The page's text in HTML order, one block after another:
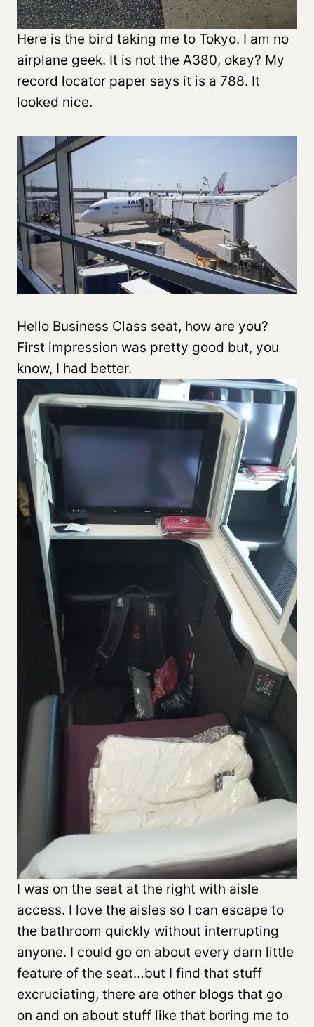
Here is the bird taking me to Tokyo. I am no
airplane geek. It is not the A380, okay? My
record locator paper says it is a 788. It
looked nice.
Hello Business Class seat, how are you?
First impression was pretty good but, you
know, I had better.
I was on the seat at the right with aisle
access. I love the aisles so I can escape to
the bathroom quickly without interrupting
anyone. I could go on about every darn little
feature of the seat…but I find that stuff
excruciating, there are other blogs that go
on and on about stuff like that boring me to